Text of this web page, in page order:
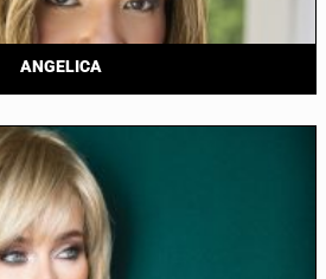
ANGELICA